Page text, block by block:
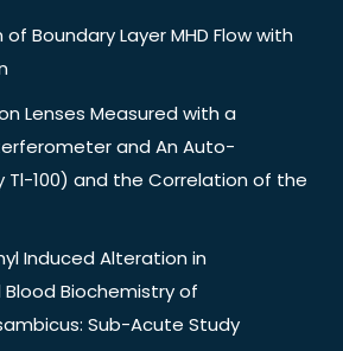
Boundary Layer MHD Flow with
Lenses Measured with a
and An Auto-
Tl-100) and the Correlation of the
Induced Alteration in
Biochemistry of
Sub-Acute Study